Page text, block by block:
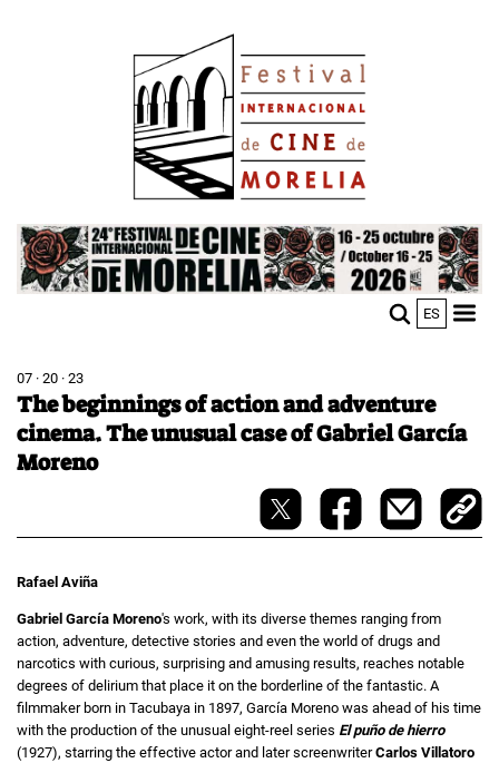
Image
ES
07 · 20 · 23
The beginnings of action and adventure
cinema. The unusual case of Gabriel García
Moreno
Rafael Aviña
Gabriel García Moreno's work, with its diverse themes ranging from
action, adventure, detective stories and even the world of drugs and
narcotics with curious, surprising and amusing results, reaches notable
degrees of delirium that place it on the borderline of the fantastic. A
filmmaker born in Tacubaya in 1897, García Moreno was ahead of his time
with the production of the unusual eight-reel series El puño de hierro
(1927), starring the effective actor and later screenwriterCarlos Villatoro